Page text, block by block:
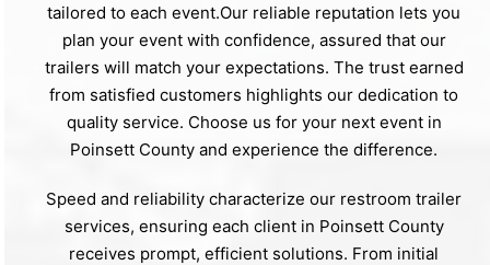
tailored to each event.Our reliable reputation lets you
plan your event with confidence, assured that our
trailers will match your expectations. The trust earned
from satisfied customers highlights our dedication to
quality service. Choose us for your next event in
Poinsett County and experience the difference.
Speed and reliability characterize our restroom trailer
services, ensuring each client in Poinsett County
receives prompt, efficient solutions. From initial